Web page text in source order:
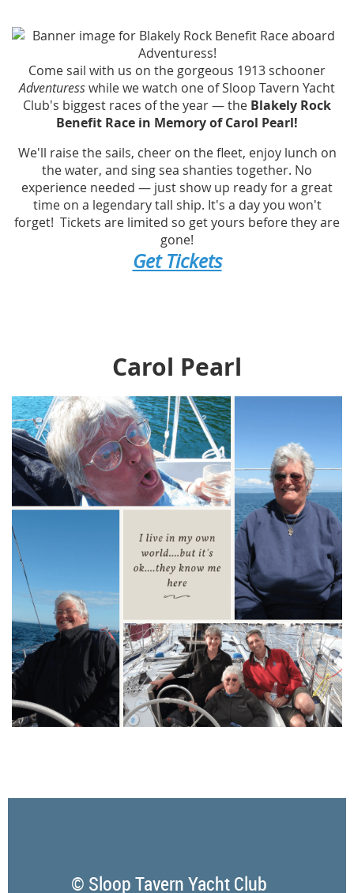
Come sail with us on the gorgeous 1913 schooner
Adventuresswhile we watch one of Sloop Tavern Yacht
Club's biggest races of the year — the Blakely Rock
Benefit Race in Memory of Carol Pearl!
We'll raise the sails, cheer on the fleet, enjoy lunch on
the water, and sing sea shanties together. No
experience needed — just show up ready for a great
time on a legendary tall ship. It's a day you won't
forget! Tickets are limited so get yours before they are
gone!
Get Tickets
Carol Pearl
© Sloop Tavern Yacht Club